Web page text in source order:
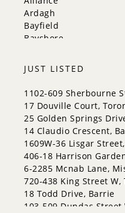
Whitchurch-Stouffville
Ardagh
Bayfield
Bayshore
Codrington
Cundles East
East Bayfield
Edgehill Drive
Georgian Drive
Grove East
Holly
Innis-Shore
Lakeshore
Letitia Heights
Little Lake
North Shore
JUST LISTED
1102-609 Sherbourne
17 Douville Court,
25 Golden Springs
14 Claudio Crescent,
1609W-36 Lisgar
406-18 Harrison
6-2285 Mcnab Lane,
720-438 King Street W,
18 Todd Drive, Barrie
103-509 Dundas Street